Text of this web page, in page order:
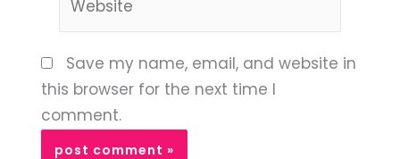
Save my name, email, and website in
this browser for the next time I
comment.